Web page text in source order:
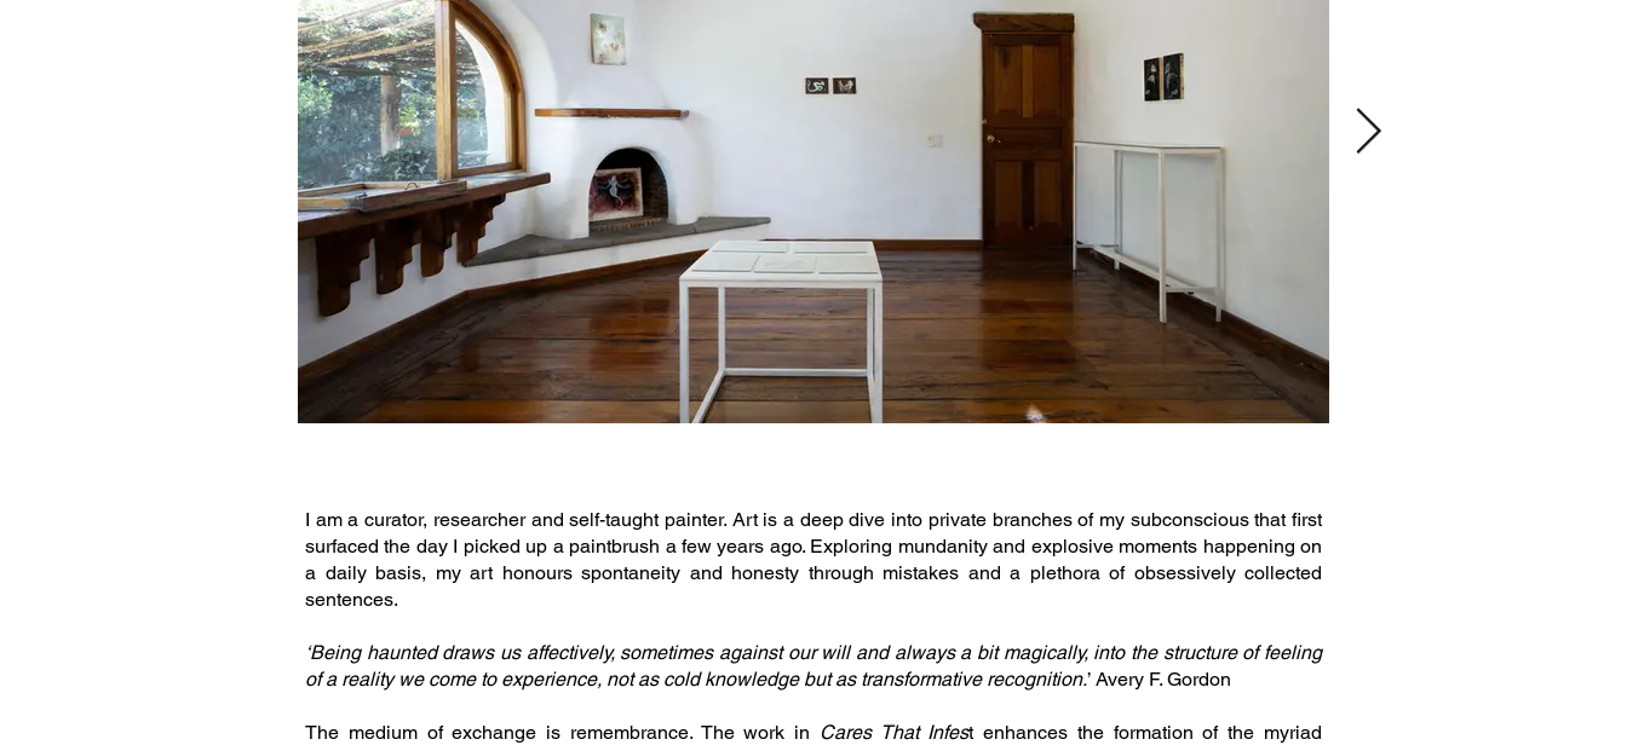
I am a curator, researcher and self-taught painter. Art is a deep dive into private branches of my subconscious that first
surfaced the day I picked up a paintbrush a few years ago. Exploring mundanity and explosive moments happening on
a daily basis, my art honours spontaneity and honesty through mistakes and a plethora of obsessively collected
sentences.
‘Being haunted draws us affectively, sometimes against our will and always a bit magically, into the structure of feeling
of a reality we come to experience, not as cold knowledge but as transformative recognition.’ Avery F. Gordon
The medium of exchange is remembrance. The work in Cares That Infest enhances the formation of the myriad